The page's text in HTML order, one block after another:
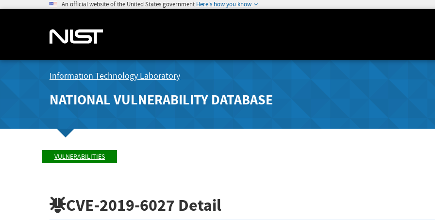
An official website of the United States government Here's how you know
Information Technology Laboratory
NATIONAL VULNERABILITY DATABASE
VULNERABILITIES
CVE-2019-6027 Detail